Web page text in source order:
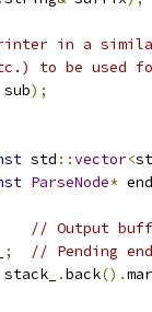
in a
to be used for
sub);
std ::vector<
ParseNode* end
// Output
;
// Pending
stack_ .back().